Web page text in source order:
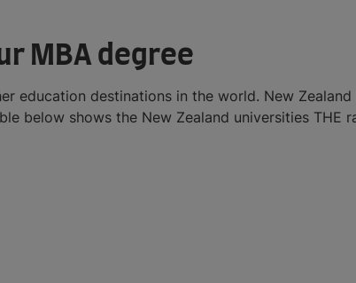
MBA degree
education destinations in the world. New Zealand
below shows the New Zealand universities THE